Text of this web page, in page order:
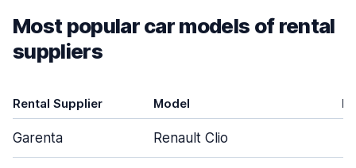
Most popular car models of rental
suppliers
Rental Supplier Model
Garenta Renault Clio